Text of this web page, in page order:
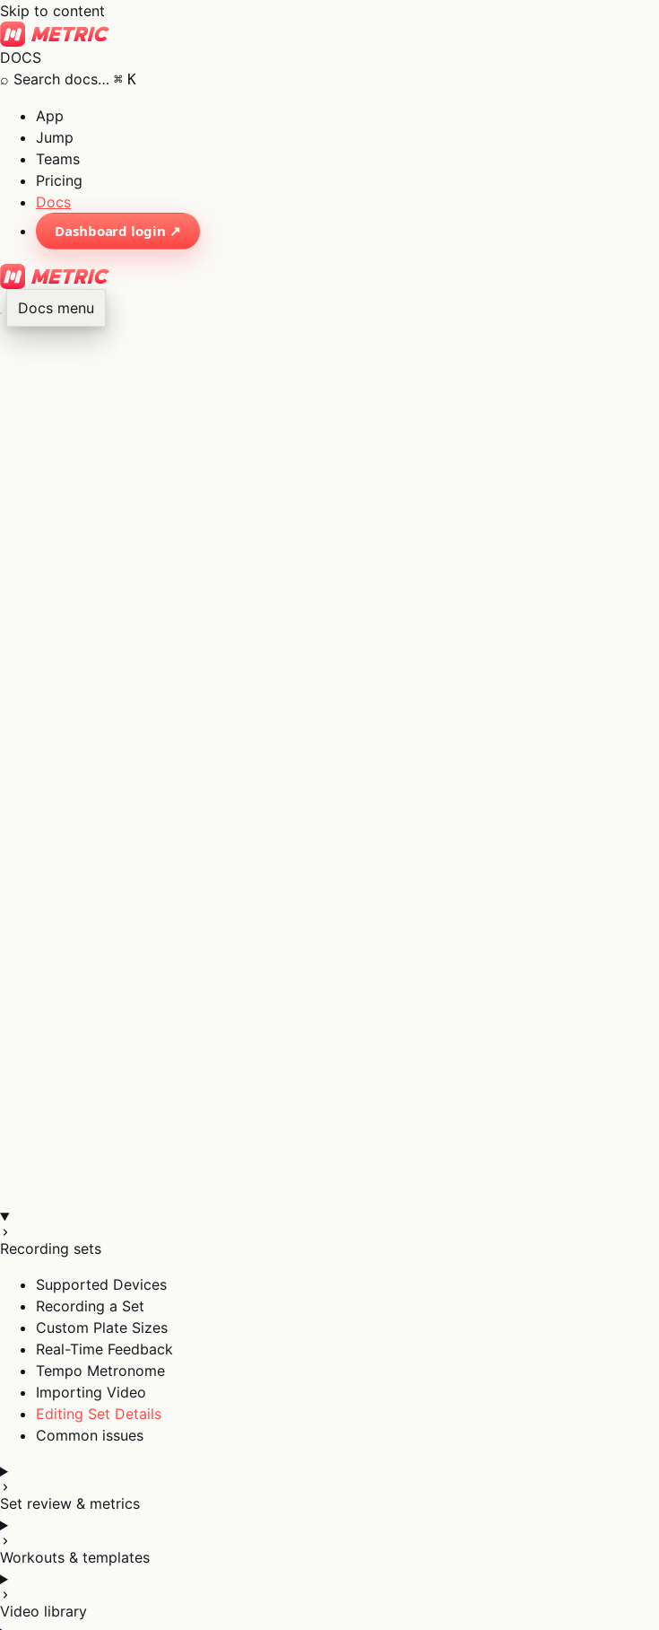
Skip to content
DOCS
⌕ Search docs… ⌘ K
App
Jump
Teams
Pricing
Docs
Dashboard login ↗
Docs menu
Recording sets
Supported Devices
Recording a Set
Custom Plate Sizes
Real-Time Feedback
Tempo Metronome
Importing Video
Editing Set Details
Common issues
Set review & metrics
Workouts & templates
Video library